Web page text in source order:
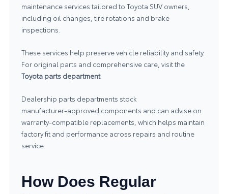
maintenance services tailored to Toyota SUV owners,
including oil changes, tire rotations and brake
inspections.
These services help preserve vehicle reliability and safety.
For original parts and comprehensive care, visit the
Toyota parts department.
Dealership parts departments stock
manufacturer‑approved components and can advise on
warranty‑compatible replacements, which helps maintain
factory fit and performance across repairs and routine
service.
How Does Regular